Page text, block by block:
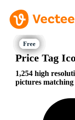
Price Tag
1,254 high
pictures matching